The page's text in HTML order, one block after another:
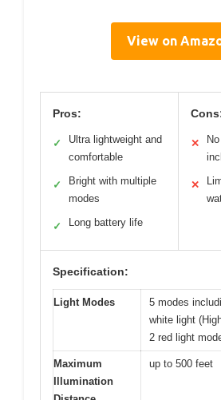
View on
Pros:
✓
Ultra lightweight and
comfortable
✓
Bright with multiple
modes
✓ Long battery life
✕
✕
Specification:
Light Modes
5 modes
white light
2 red light
Maximum
Illumination
up to 500 feet